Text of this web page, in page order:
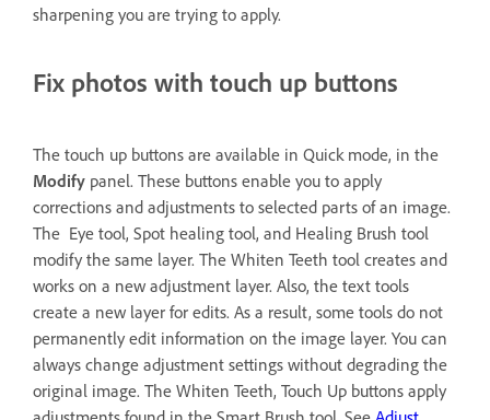
sharpening you are trying to apply.
Fix photos with touch up buttons
The touch up buttons are available in Quick mode, in the
Modify panel. These buttons enable you to apply
corrections and adjustments to selected parts of an image.
The Eye tool, Spot healing tool, and Healing Brush tool
modify the same layer. The Whiten Teeth tool creates and
works on a new adjustment layer. Also, the text tools
create a new layer for edits. As a result, some tools do not
permanently edit information on the image layer. You can
always change adjustment settings without degrading the
original image. The Whiten Teeth, Touch Up buttons apply